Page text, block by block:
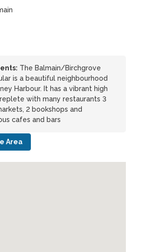
The Balmain/Birchgrove
is a beautiful neighbourhood
Harbour. It has a vibrant high
with many restaurants 3
2 bookshops and
cafes and bars
Area